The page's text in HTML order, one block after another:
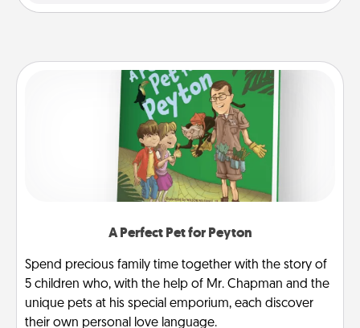
A Perfect Pet for Peyton
Spend precious family time together with the story of
5 children who, with the help of Mr. Chapman and the
unique pets at his special emporium, each discover
their own personal love language.